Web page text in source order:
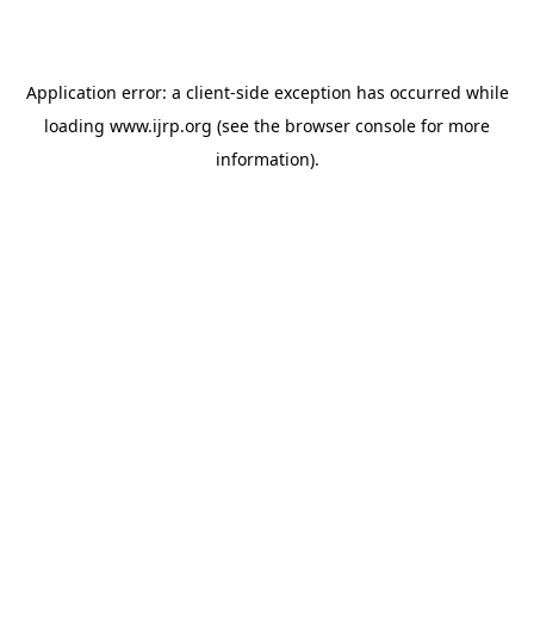
Application error: a client-side exception has occurred while
loading www.ijrp.org (see the browser console for more
information).